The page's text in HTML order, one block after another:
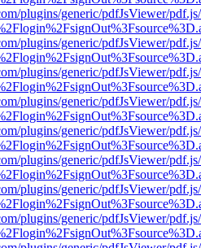
plugins/generic/pdfJsViewer/
plugins/generic/pdfJsViewer/
plugins/generic/pdfJsViewer/
plugins/generic/pdfJsViewer/
plugins/generic/pdfJsViewer/
plugins/generic/pdfJsViewer/
plugins/generic/pdfJsViewer/
plugins/generic/pdfJsViewer/